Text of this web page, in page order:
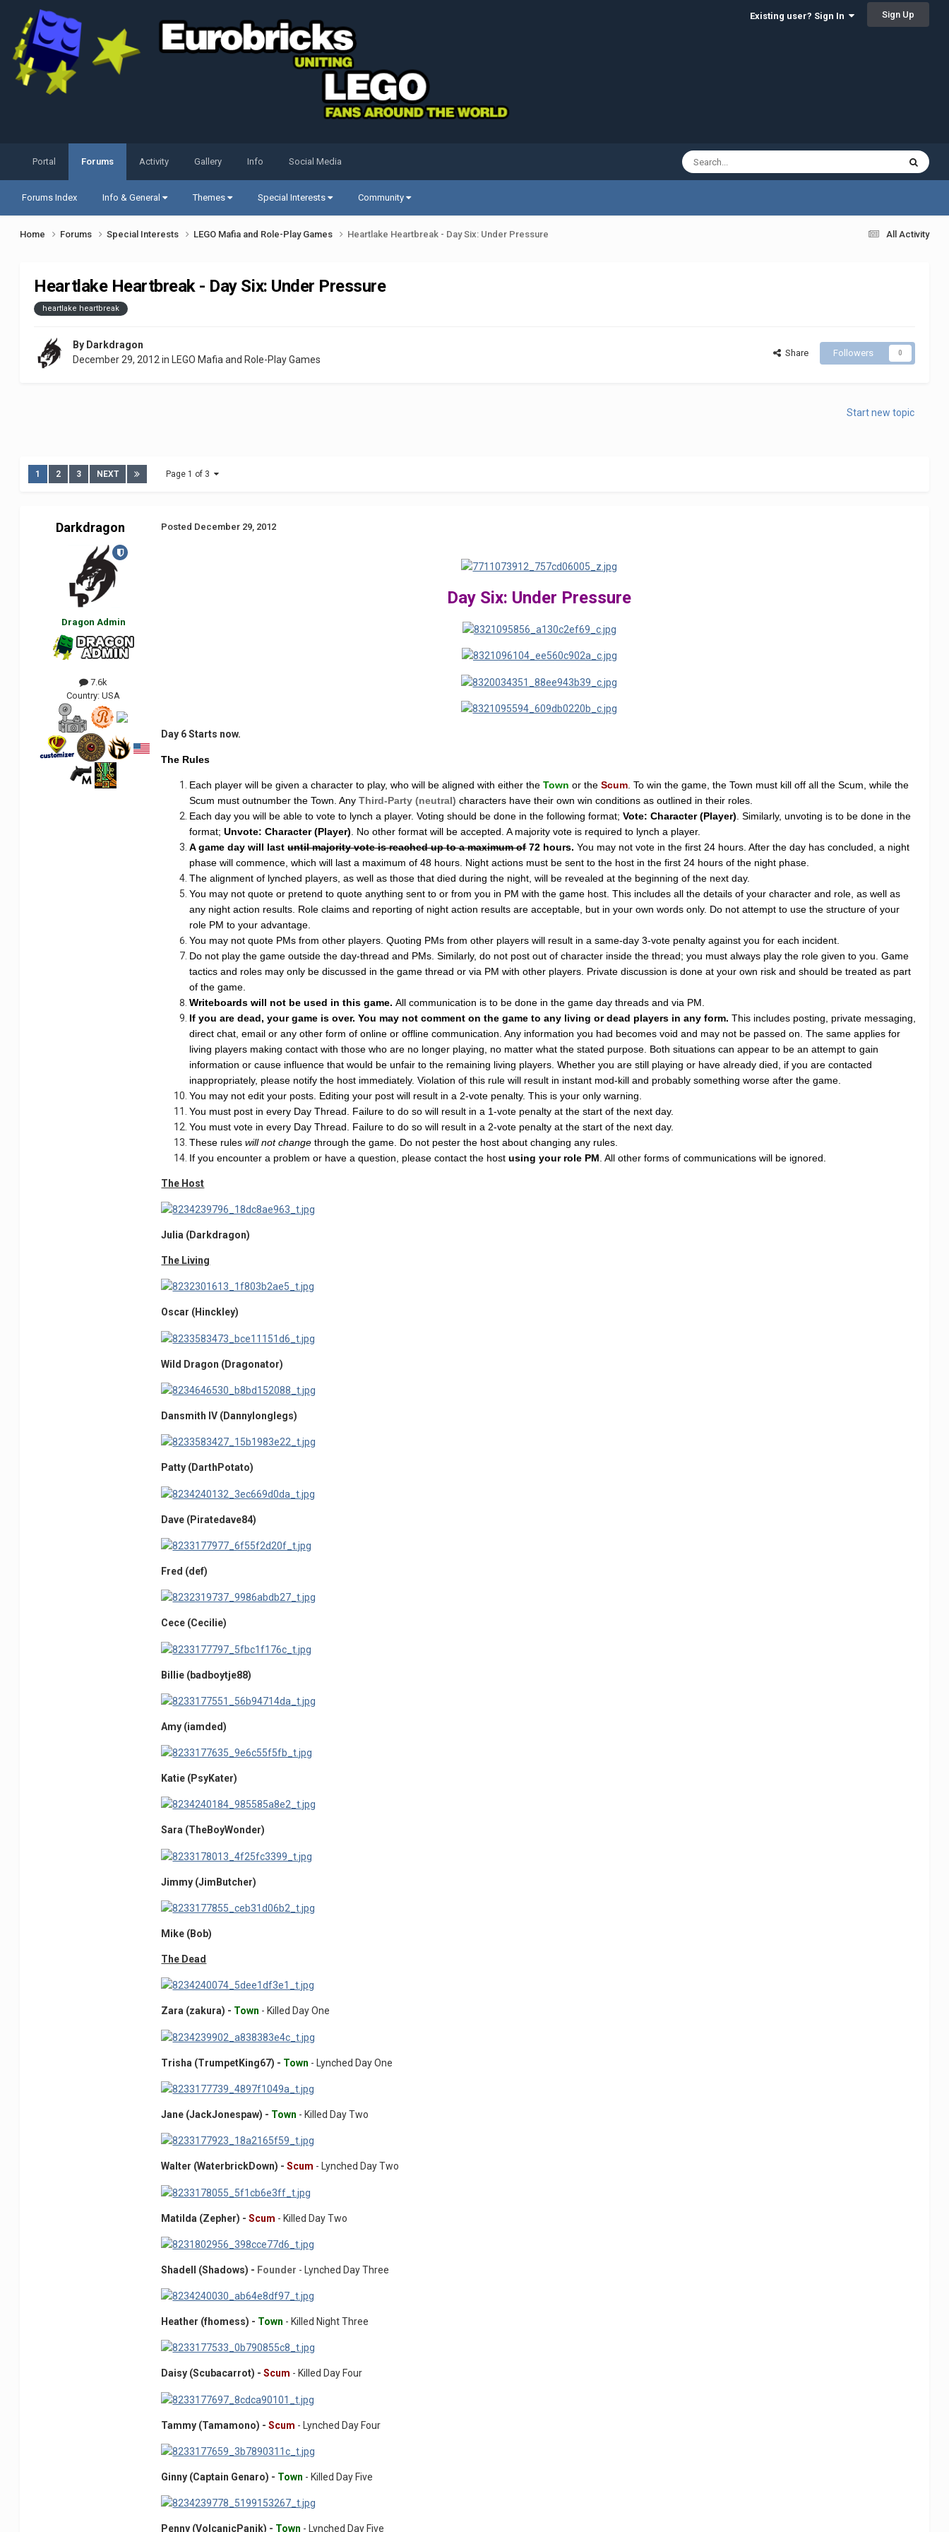
Existing user? Sign In Sign Up
Portal Forums
Forums Index Info & General Themes Special Interests Community
Activity Gallery Info Social Media
All Activity
Home Forums Special Interests LEGO Mafia and Role-Play Games Heartlake Heartbreak - Day Six: Under Pressure
Heartlake Heartbreak - Day Six: Under Pressure
heartlake heartbreak
By Darkdragon
December 29, 2012in LEGO Mafia and Role-Play Games
Share Followers 0
Start new topic
1 2 3 NEXT Page 1 of 3
Darkdragon
Dragon Admin
7.6k
Country:USA
Posted December 29, 2012
Day Six: Under Pressure
Day 6 Starts now.
The Rules
Each player will be given a character to play, who will be aligned with either theTownor theScum . To win the game, the Town must kill off all the Scum, while the
Scum must outnumber the Town. AnyThird-Party (neutral) characters have their own win conditions as outlined in their roles.
Each day you will be able to vote to lynch a player. Voting should be done in the following format;Vote: Character (Player) . Similarly, unvoting is to be done in the
format;Unvote: Character (Player) . No other format will be accepted. A majority vote is required to lynch a player.
A game day will lastuntil majority vote is reached up to a maximum of72 hours.You may not vote in the first 24 hours. After the day has concluded, a night
phase will commence, which will last a maximum of 48 hours. Night actions must be sent to the host in the first 24 hours of the night phase.
The alignment of lynched players, as well as those that died during the night, will be revealed at the beginning of the next day.
You may not quote or pretend to quote anything sent to or from you in PM with the game host. This includes all the details of your character and role, as well as
any night action results. Role claims and reporting of night action results are acceptable, but in your own words only. Do not attempt to use the structure of your
role PM to your advantage.
You may not quote PMs from other players. Quoting PMs from other players will result in a same-day 3-vote penalty against you for each incident.
Do not play the game outside the day-thread and PMs. Similarly, do not post out of character inside the thread; you must always play the role given to you. Game
tactics and roles may only be discussed in the game thread or via PM with other players. Private discussion is done at your own risk and should be treated as part
of the game.
Writeboards will not be used in this game.All communication is to be done in the game day threads and via PM.
If you are dead, your game is over. You may not comment on the game to any living or dead players in any form.This includes posting, private messaging,
direct chat, email or any other form of online or offline communication. Any information you had becomes void and may not be passed on. The same applies for
living players making contact with those who are no longer playing, no matter what the stated purpose. Both situations can appear to be an attempt to gain
information or cause influence that would be unfair to the remaining living players. Whether you are still playing or have already died, if you are contacted
inappropriately, please notify the host immediately. Violation of this rule will result in instant mod-kill and probably something worse after the game.
You may not edit your posts. Editing your post will result in a 2-vote penalty. This is your only warning.
You must post in every Day Thread. Failure to do so will result in a 1-vote penalty at the start of the next day.
You must vote in every Day Thread. Failure to do so will result in a 2-vote penalty at the start of the next day.
These ruleswill not change through the game. Do not pester the host about changing any rules.
If you encounter a problem or have a question, please contact the hostusing your role PM . All other forms of communications will be ignored.
The Host
Julia (Darkdragon)
The Living
Oscar (Hinckley)
Wild Dragon (Dragonator)
Dansmith IV (Dannylonglegs)
Patty (DarthPotato)
Dave (Piratedave84)
Fred (def)
Cece (Cecilie)
Billie (badboytje88)
Amy (iamded)
Katie (PsyKater)
Sara (TheBoyWonder)
Jimmy (JimButcher)
Mike (Bob)
The Dead
Zara (zakura) - Town - Killed Day One
Trisha (TrumpetKing67) - Town - Lynched Day One
Jane (JackJonespaw) - Town - Killed Day Two
Walter (WaterbrickDown) -Scum - Lynched Day Two
Matilda (Zepher) -Scum - Killed Day Two
Shadell (Shadows) - Founder - Lynched Day Three
Heather (fhomess) - Town - Killed Night Three
Daisy (Scubacarrot) -Scum - Killed Day Four
Tammy (Tamamono) -Scum - Lynched Day Four
Ginny (Captain Genaro) - Town - Killed Day Five
Penny (VolcanicPanik) - Town - Lynched Day Five